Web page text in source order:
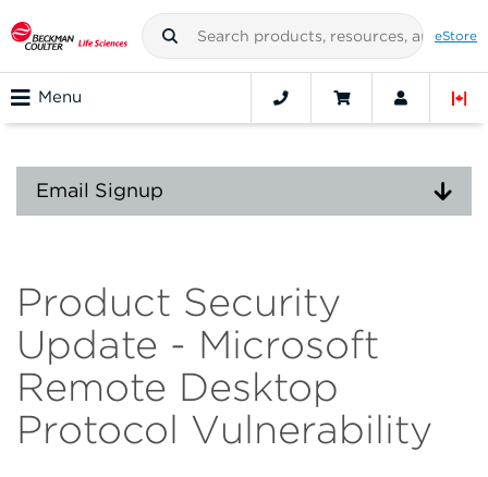
eStore
Menu
Email Signup
Product Security
Update - Microsoft
Remote Desktop
Protocol Vulnerability